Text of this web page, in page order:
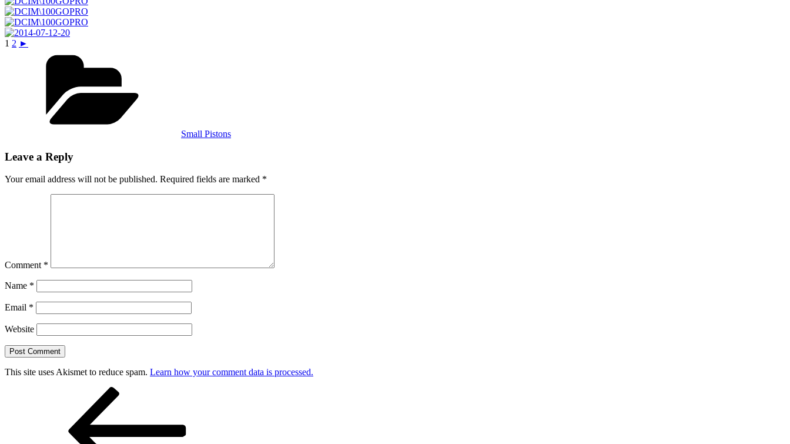
1 2 ►
Small Pistons
Leave a Reply
Your email address will not be published. Required fields are marked *
Comment *
Name *
Email *
Website
This site uses Akismet to reduce spam. Learn how your comment data is processed.